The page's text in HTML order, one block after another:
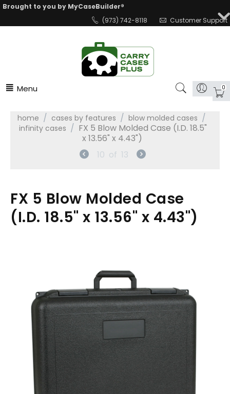
Brought to you by MyCaseBuilder®
(973) 742-8118
Customer Support
Menu 0
home / cases by features / blow molded cases /
infinity cases / FX 5 Blow Molded Case (I.D. 18.5"
x 13.56" x 4.43")
10 of 13
FX 5 Blow Molded Case
(I.D. 18.5" x 13.56" x 4.43")